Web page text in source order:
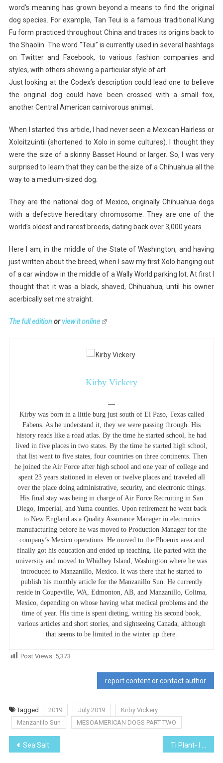
word’s meaning has grown beyond a means to find the original
dog species. For example, Tan Teui is a famous traditional Kung
Fu form practiced throughout China and traces its origins back to
the Shaolin. The word “Teui” is currently used in several hashtags
on Twitter and Facebook, to various fashion companies and
styles, with others showing a particular style of art.
Just looking at the Codex’s description could lead one to believe
the original dog could have been crossed with a small fox,
another Central American carnivorous animal.
When I started this article, I had never seen a Mexican Hairless or
Xoloitzuintii (shortened to Xolo in some cultures). I thought they
were the size of a skinny Basset Hound or larger. So, I was very
surprised to learn that they can be the size of a Chihuahua all the
way to a medium-sized dog.
They are the national dog of Mexico, originally Chihuahua dogs
with a defective hereditary chromosome. They are one of the
world’s oldest and rarest breeds, dating back over 3,000 years.
Here I am, in the middle of the State of Washington, and having
just written about the breed, when I saw my first Xolo hanging out
of a car window in the middle of a Wally World parking lot. At first I
thought that it was a black, shaved, Chihuahua, until his owner
acerbically set me straight.
The full editionorview it online
Kirby Vickery
—
Kirby was born in a little burg just south of El Paso, Texas called
Fabens. As he understand it, they we were passing through. His
history reads like a road atlas. By the time he started school, he had
lived in five places in two states. By the time he started high school,
that list went to five states, four countries on three continents. Then
he joined the Air Force after high school and one year of college and
spent 23 years stationed in eleven or twelve places and traveled all
over the place doing administrative, security, and electronic things.
His final stay was being in charge of Air Force Recruiting in San
Diego, Imperial, and Yuma counties. Upon retirement he went back
to New England as a Quality Assurance Manager in electronics
manufacturing before he was moved to Production Manager for the
company’s Mexico operations. He moved to the Phoenix area and
finally got his education and ended up teaching. He parted with the
university and moved to Whidbey Island, Washington where he was
introduced to Manzanillo, Mexico. It was there that he started to
publish his monthly article for the Manzanillo Sun. He currently
reside in Coupeville, WA, Edmonton, AB, and Manzanillo, Colima,
Mexico, depending on whose having what medical problems and the
time of year. His time is spent dieting, writing his second book,
various articles and short stories, and sightseeing Canada, although
that seems to be limited in the winter up there.
Post Views: 5,373
report content or contact author
Tagged 2019 July 2019
Kirby Vickery
Manzanillo Sun
MESOAMERICAN DOGS PART TWO
Post
Sea Salt